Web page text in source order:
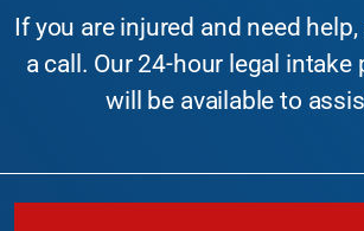
If you are injured and need
a call. Our 24-hour legal
will be available to